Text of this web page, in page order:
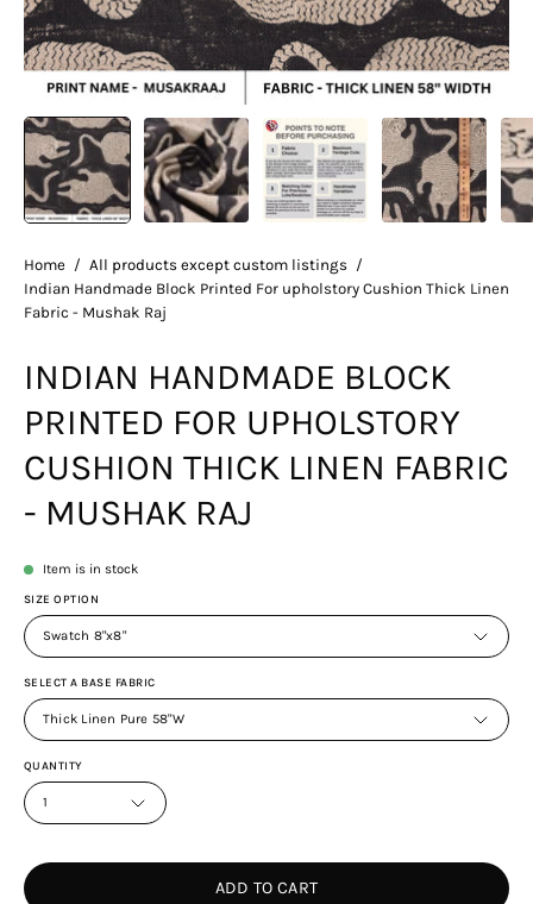
Home / All products except custom listings /
Indian Handmade Block Printed For upholstory Cushion Thick Linen
Fabric - Mushak Raj
INDIAN HANDMADE BLOCK
PRINTED FOR UPHOLSTORY
CUSHION THICK LINEN FABRIC
- MUSHAK RAJ
Item is in stock
SIZE OPTION
Swatch 8"x8"
SELECT A BASE FABRIC
Thick Linen Pure 58"W
QUANTITY
1
ADD TO CART